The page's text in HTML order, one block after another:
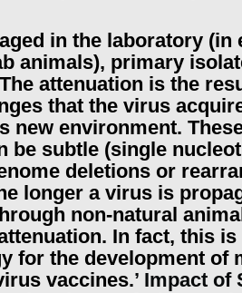
in the laboratory (in
animals), primary
attenuation is the
that the virus
new environment.
be subtle (single
deletions or
longer a virus is
non-natural
In fact, this
for the development of
vaccines.’ Impact of